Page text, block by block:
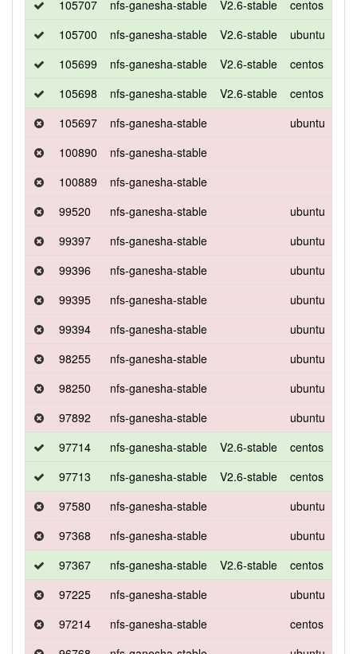
105707 nfs-ganesha-stable V2.6-stable centos
105700
nfs-ganesha-stable V2.6-stable ubuntu
105699
nfs-ganesha-stable V2.6-stable centos
105698
nfs-ganesha-stable V2.6-stable centos
105697
nfs-ganesha-stable ubuntu
100890
nfs-ganesha-stable
100889
nfs-ganesha-stable
99520
nfs-ganesha-stable ubuntu
99397
nfs-ganesha-stable ubuntu
99396
nfs-ganesha-stable ubuntu
99395
nfs-ganesha-stable ubuntu
99394
nfs-ganesha-stable ubuntu
98255
nfs-ganesha-stable ubuntu
98250
nfs-ganesha-stable ubuntu
97892
nfs-ganesha-stable ubuntu
97714
nfs-ganesha-stable V2.6-stable centos
97713
nfs-ganesha-stable V2.6-stable centos
97580
nfs-ganesha-stable ubuntu
97368
nfs-ganesha-stable ubuntu
97367
nfs-ganesha-stable V2.6-stable centos
97225
nfs-ganesha-stable ubuntu
97214
nfs-ganesha-stable centos